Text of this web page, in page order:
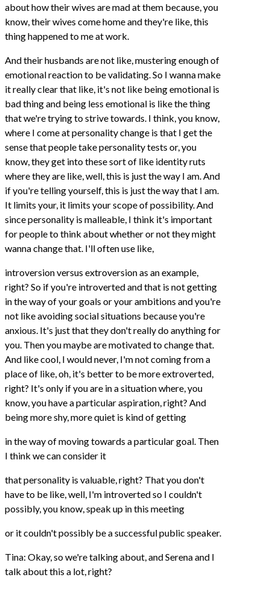
about how their wives are mad at them because, you
know, their wives come home and they're like, this
thing happened to me at work.
And their husbands are not like, mustering enough of
emotional reaction to be validating. So I wanna make
it really clear that like, it's not like being emotional is
bad thing and being less emotional is like the thing
that we're trying to strive towards. I think, you know,
where I come at personality change is that I get the
sense that people take personality tests or, you
know, they get into these sort of like identity ruts
where they are like, well, this is just the way I am. And
if you're telling yourself, this is just the way that I am.
It limits your, it limits your scope of possibility. And
since personality is malleable, I think it's important
for people to think about whether or not they might
wanna change that. I'll often use like,
introversion versus extroversion as an example,
right? So if you're introverted and that is not getting
in the way of your goals or your ambitions and you're
not like avoiding social situations because you're
anxious. It's just that they don't really do anything for
you. Then you maybe are motivated to change that.
And like cool, I would never, I'm not coming from a
place of like, oh, it's better to be more extroverted,
right? It's only if you are in a situation where, you
know, you have a particular aspiration, right? And
being more shy, more quiet is kind of getting
in the way of moving towards a particular goal. Then
I think we can consider it
that personality is valuable, right? That you don't
have to be like, well, I'm introverted so I couldn't
possibly, you know, speak up in this meeting
or it couldn't possibly be a successful public speaker.
Tina: Okay, so we're talking about, and Serena and I
talk about this a lot, right?